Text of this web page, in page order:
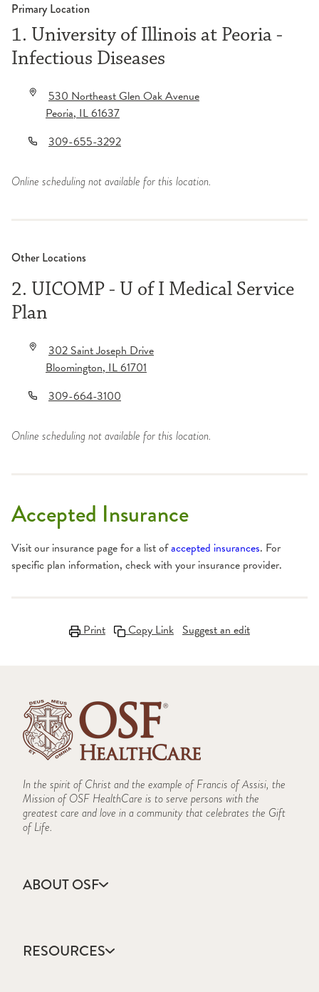
Primary Location
1. University of Illinois at Peoria -
Infectious Diseases
530 Northeast Glen Oak Avenue
Peoria,IL61637
309-655-3292
Online scheduling not available for this location.
Other Locations
2. UICOMP - U of I Medical Service
Plan
302 Saint Joseph Drive
Bloomington,IL61701
309-664-3100
Online scheduling not available for this location.
Accepted Insurance
Visit our insurance page for a list ofaccepted insurances. For
specific plan information, check with your insurance provider.
Print Copy Link Suggest an edit
In the spirit of Christ and the example of Francis of Assisi, the
Mission of OSF HealthCare is to serve persons with the
greatest care and love in a community that celebrates the Gift
of Life.
ABOUT OSF
Annual Report
Community Health
RESOURCES